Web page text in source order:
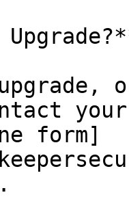
your
form]